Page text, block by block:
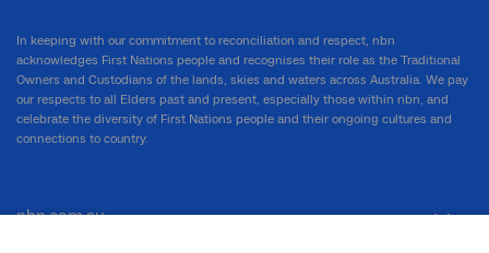
In keeping with our commitment to reconciliation and respect, nbn
acknowledges First Nations people and recognises their role as the Traditional
Owners and Custodians of the lands, skies and waters across Australia. We pay
our respects to all Elders past and present, especially those within nbn, and
celebrate the diversity of First Nations people and their ongoing cultures and
connections to country.
nbn.com.au